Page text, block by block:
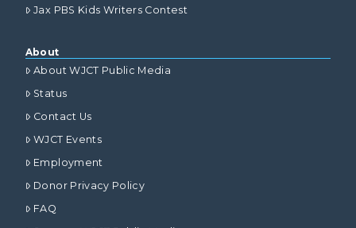
Jax PBS Kids Writers Contest
About
About WJCT Public Media
Status
Contact Us
WJCT Events
Employment
Donor Privacy Policy
FAQ